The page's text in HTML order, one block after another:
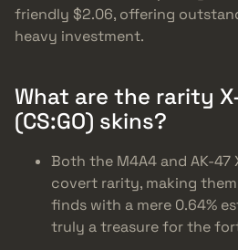
friendly $2.06, offering
heavy investment.
What are the rarity X-
(CS:GO) skins?
Both the M4A4 and AK-47
covert rarity, making
finds with a mere 0.64%
truly a treasure for the